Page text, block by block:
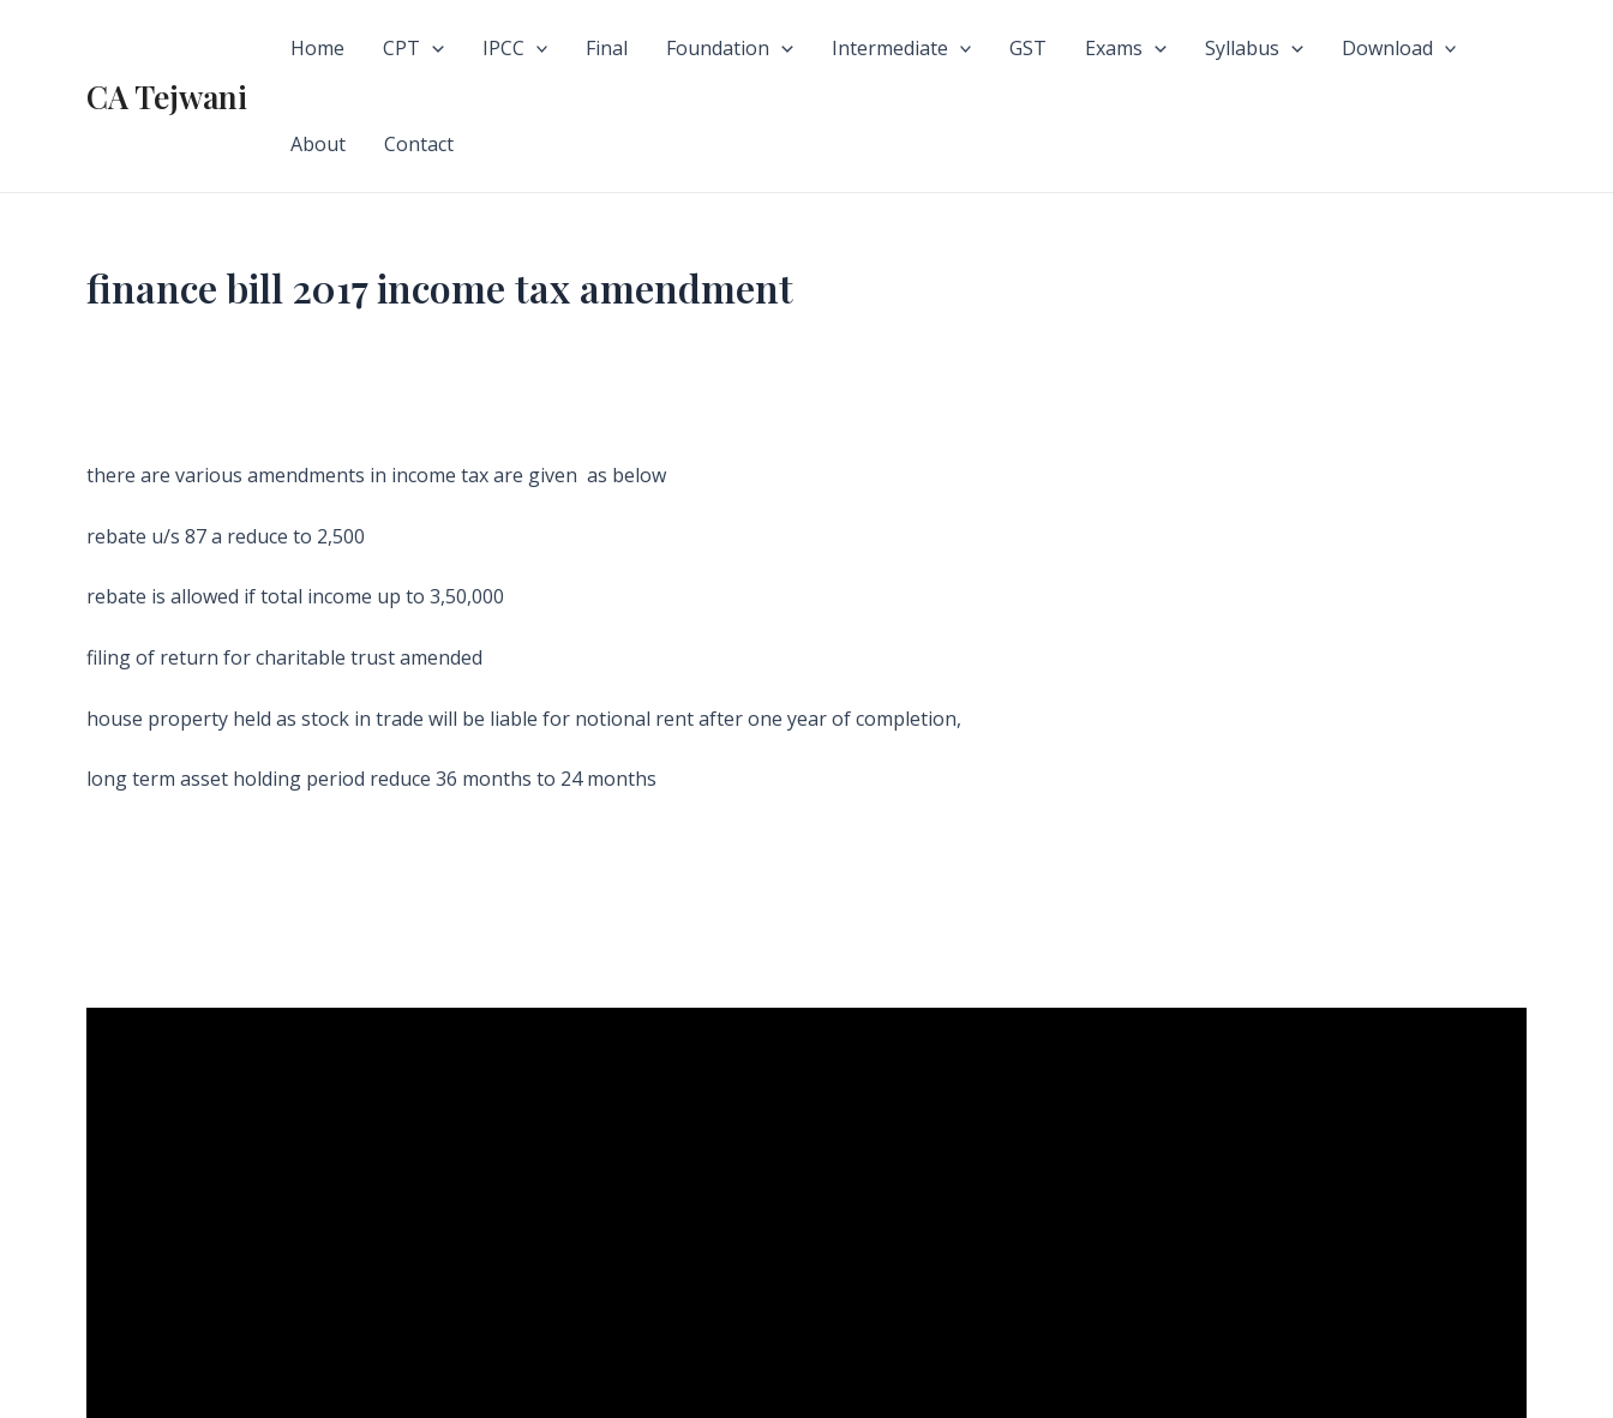
CA Tejwani
Home CPT IPCC Final Foundation Intermediate GST Exams Syllabus Download
About Contact
finance bill 2017 income tax amendment
there are various amendments in income tax are given as below
rebate u/s 87 a reduce to 2,500
rebate is allowed if total income up to 3,50,000
filing of return for charitable trust amended
house property held as stock in trade will be liable for notional rent after one year of completion,
long term asset holding period reduce 36 months to 24 months